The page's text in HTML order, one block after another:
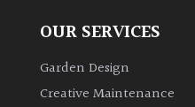
OUR SERVICES
Garden Design
Creative Maintenance